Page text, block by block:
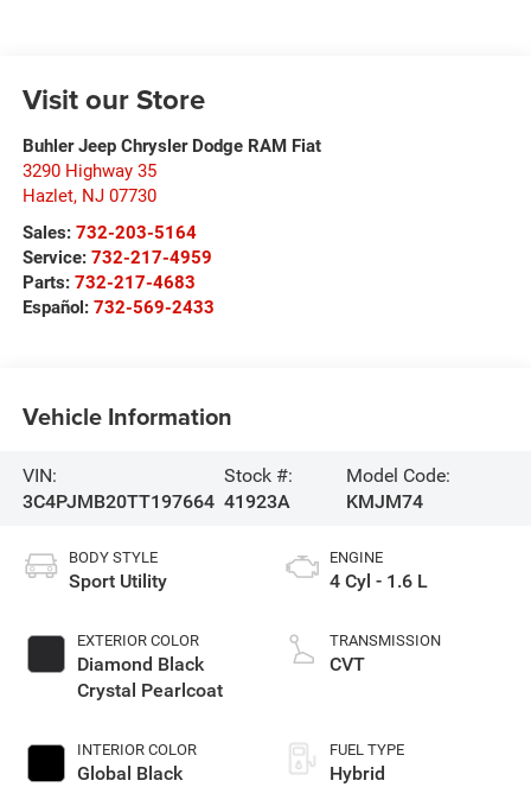
Visit our Store
Buhler Jeep Chrysler Dodge RAM Fiat
3290 Highway 35
Hazlet, NJ 07730
Sales: 732-203-5164
Service: 732-217-4959
Parts: 732-217-4683
Español: 732-569-2433
Vehicle Information
VIN:
3C4PJMB20TT197664
Stock #:
41923A
Model Code:
KMJM74
BODY STYLE
Sport Utility
EXTERIOR COLOR
Diamond Black
Crystal Pearlcoat
INTERIOR COLOR
Global Black
ENGINE
4 Cyl - 1.6 L
TRANSMISSION
CVT
FUEL TYPE
Hybrid